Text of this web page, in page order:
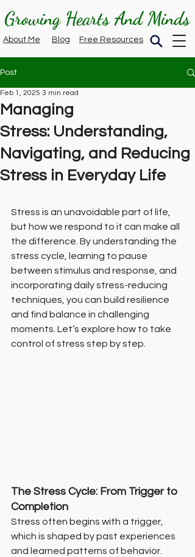
Growing Hearts And Minds
About Me Blog Free Resources
Post
Managing
Stress: Understanding,
Navigating, and Reducing
Stress in Everyday Life
Feb 1, 2025 3 min read
Stress is an unavoidable part of life,
but how we respond to it can make all
the difference. By understanding the
stress cycle, learning to pause
between stimulus and response, and
incorporating daily stress-reducing
techniques, you can build resilience
and find balance in challenging
moments. Let’s explore how to take
control of stress step by step.
The Stress Cycle: From Trigger to
Completion
Stress often begins with a trigger,
which is shaped by past experiences
and learned patterns of behavior.